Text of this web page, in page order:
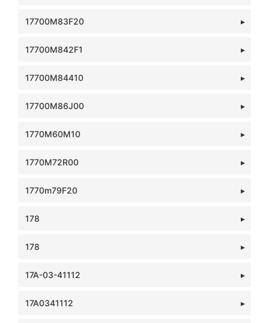
17700M83F20
17700M842F1
17700M84410
17700M86J00
1770M60M10
1770M72R00
1770m79F20
178
178
17A-03-41112
17A0341112